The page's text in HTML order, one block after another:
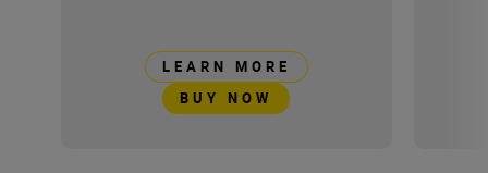
LEARN MORE
BUY NOW